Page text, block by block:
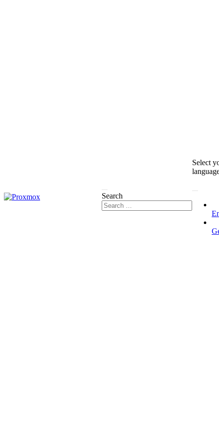
Search
Select